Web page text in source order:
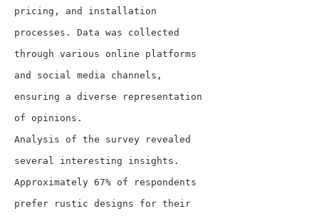
pricing, and installation
processes. Data was collected
through various online platforms
and social media channels,
ensuring a diverse representation
of opinions.
Analysis of the survey revealed
several interesting insights.
Approximately 67% of respondents
prefer rustic designs for their